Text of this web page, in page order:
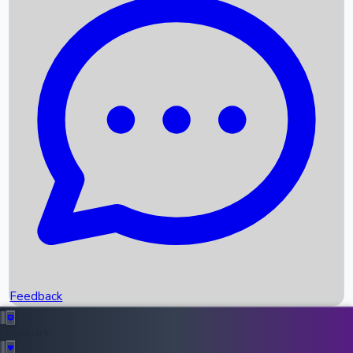
Recent News
Box Office Records
Upcoming Movies
Recent OTT Movies
Feedback